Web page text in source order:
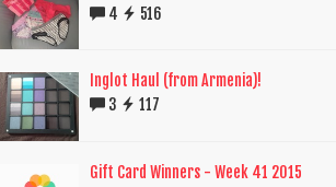
4
516
Inglot Haul (from Armenia)!
3
117
Gift Card Winners - Week 41 2015